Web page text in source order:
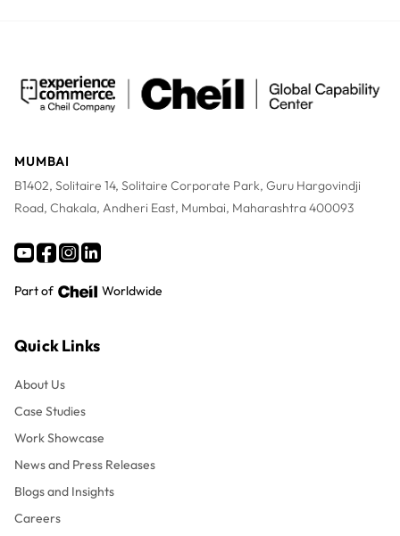
MUMBAI
B1402, Solitaire 14, Solitaire Corporate Park, Guru Hargovindji
Road, Chakala, Andheri East, Mumbai, Maharashtra 400093
Part of Worldwide
Quick Links
About Us
Case Studies
Work Showcase
News and Press Releases
Blogs and Insights
Careers